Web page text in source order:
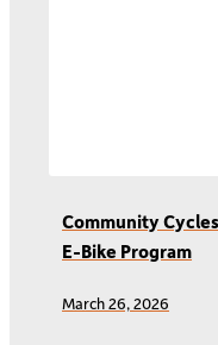
Community
E-Bike Program
March 26, 2026